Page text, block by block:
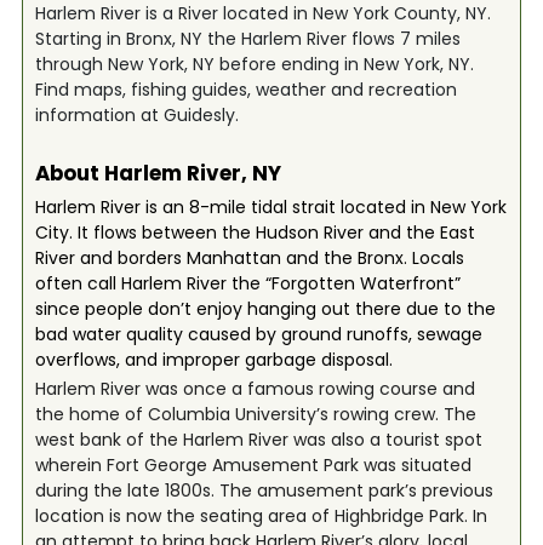
Harlem River is a River located in New York County, NY.
Starting in Bronx, NY the Harlem River flows 7 miles
through New York, NY before ending in New York, NY.
Find maps, fishing guides, weather and recreation
information at Guidesly.
About Harlem River, NY
Harlem River is an 8-mile tidal strait located in New York
City. It flows between the Hudson River and the East
River and borders Manhattan and the Bronx. Locals
often call Harlem River the “Forgotten Waterfront”
since people don’t enjoy hanging out there due to the
bad water quality caused by ground runoffs, sewage
overflows, and improper garbage disposal.
Harlem River was once a famous rowing course and
the home of Columbia University’s rowing crew. The
west bank of the Harlem River was also a tourist spot
wherein Fort George Amusement Park was situated
during the late 1800s. The amusement park’s previous
location is now the seating area of Highbridge Park. In